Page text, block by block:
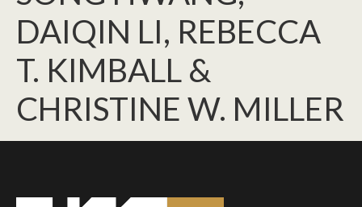
DAIQIN LI, REBECCA
T. KIMBALL &
CHRISTINE W. MILLER